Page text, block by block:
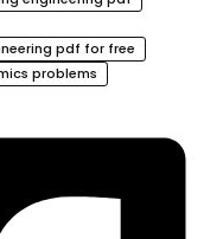
pdf for free
problems